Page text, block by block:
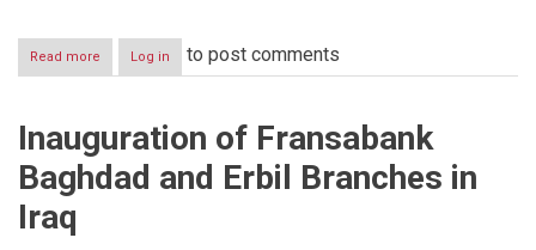
Read more about
The
Peace
2014
Log in to post comments
Inauguration of Fransabank
Baghdad and Erbil Branches in
Iraq